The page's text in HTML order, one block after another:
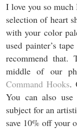
I love you so
selection of heart
with your color
used painter’s
recommend that.
middle of our
Command Hooks.
You can also
subject for an
save 10% off your